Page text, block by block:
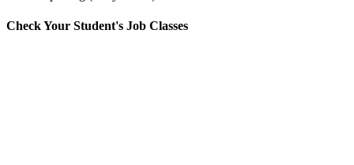
Check Your Student's Job Classes